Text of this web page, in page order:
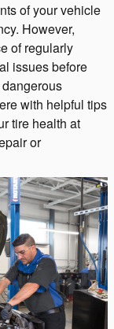
of your vehicle
However,
of regularly
issues before
with helpful tips
tire health at
or